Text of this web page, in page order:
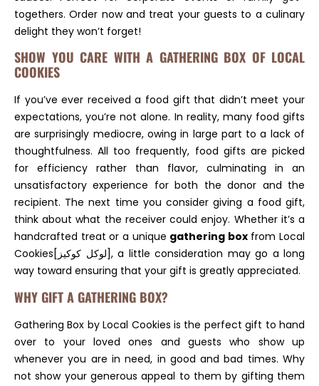
togethers. Order now and treat your guests to a culinary
delight they won’t forget!
SHOW YOU CARE WITH A GATHERING BOX OF LOCAL
COOKIES
If you’ve ever received a food gift that didn’t meet your
expectations, you’re not alone. In reality, many food gifts
are surprisingly mediocre, owing in large part to a lack of
thoughtfulness. All too frequently, food gifts are picked
for efficiency rather than flavor, culminating in an
unsatisfactory experience for both the donor and the
recipient. The next time you consider giving a food gift,
think about what the receiver could enjoy. Whether it’s a
handcrafted treat or a unique gathering boxfrom Local
Cookies[لوكل كوكيز], a little consideration may go a long
way toward ensuring that your gift is greatly appreciated.
WHY GIFT A GATHERING BOX?
Gathering Box by Local Cookies is the perfect gift to hand
over to your loved ones and guests who show up
whenever you are in need, in good and bad times. Why
not show your generous appeal to them by gifting them